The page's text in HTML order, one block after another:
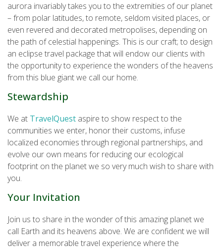
aurora invariably takes you to the extremities of our planet
– from polar latitudes, to remote, seldom visited places, or
even revered and decorated metropolises, depending on
the path of celestial happenings. This is our craft; to design
an eclipse travel package that will endow our clients with
the opportunity to experience the wonders of the heavens
from this blue giant we call our home.
Stewardship
We at TravelQuest aspire to show respect to the
communities we enter, honor their customs, infuse
localized economies through regional partnerships, and
evolve our own means for reducing our ecological
footprint on the planet we so very much wish to share with
you.
Your Invitation
Join us to share in the wonder of this amazing planet we
call Earth and its heavens above. We are confident we will
deliver a memorable travel experience where the